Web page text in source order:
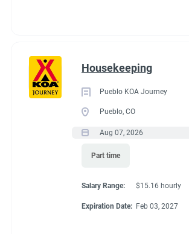
Housekeeping
Pueblo KOA Journey
Pueblo, CO
Aug 07, 2026
Part time
Salary Range: $15.16 hourly
Expiration Date: Feb 03, 2027